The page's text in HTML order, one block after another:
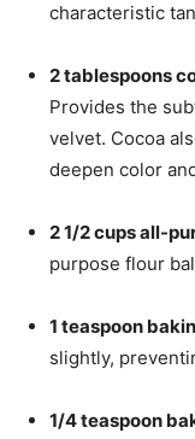
characteristic
2 tablespoons
Provides the
velvet. Cocoa
deepen color
2 1/2 cups all-
purpose flour
1 teaspoon
slightly,
1/4 teaspoon